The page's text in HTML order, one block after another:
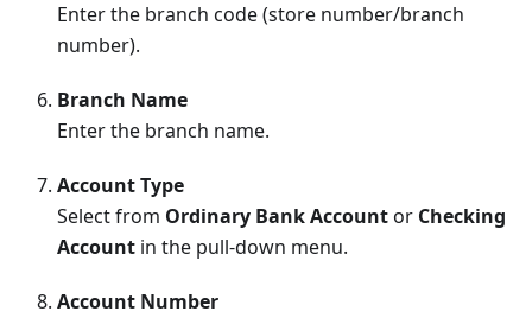
Enter the branch code (store number/branch
number).
Branch Name
Enter the branch name.
Account Type
Select from Ordinary Bank Accountor Checking
Account in the pull-down menu.
Account Number